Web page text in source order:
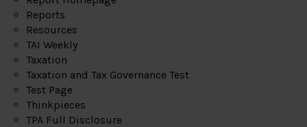
Reports
Resources
TAI Weekly
Taxation
Taxation and Tax Governance Test
Test Page
Thinkpieces
TPA Full Disclosure